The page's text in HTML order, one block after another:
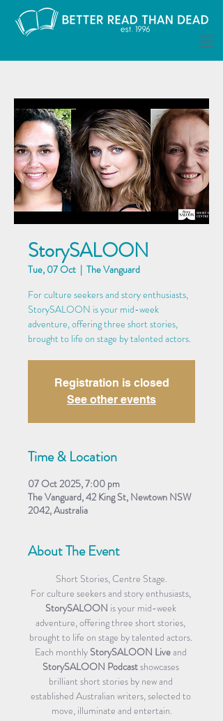
StorySALOON
Tue, 07 Oct
  |
The Vanguard
For culture seekers and story enthusiasts,
StorySALOON is your mid-week
adventure, offering three short stories,
brought to life on stage by talented actors.
Registration is closed
See other events
Time & Location
07 Oct 2025, 7:00 pm
The Vanguard, 42 King St, Newtown NSW
2042, Australia
About The Event
Short Stories, Centre Stage.
For culture seekers and story enthusiasts,
StorySALOON is your mid-week
adventure, offering three short stories,
brought to life on stage by talented actors.
Each monthly StorySALOON Live and
StorySALOON Podcast showcases
brilliant short stories by new and
established Australian writers, selected to
move, illuminate and entertain.